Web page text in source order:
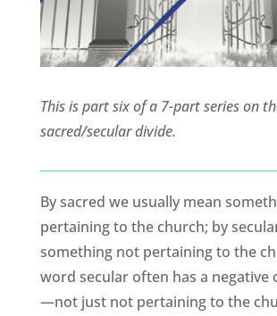
This is part six of a 7-part series on
sacred/secular divide.
By sacred we usually mean
pertaining to the church; by
something not pertaining to the
word secular often has a negative
—not just not pertaining to the